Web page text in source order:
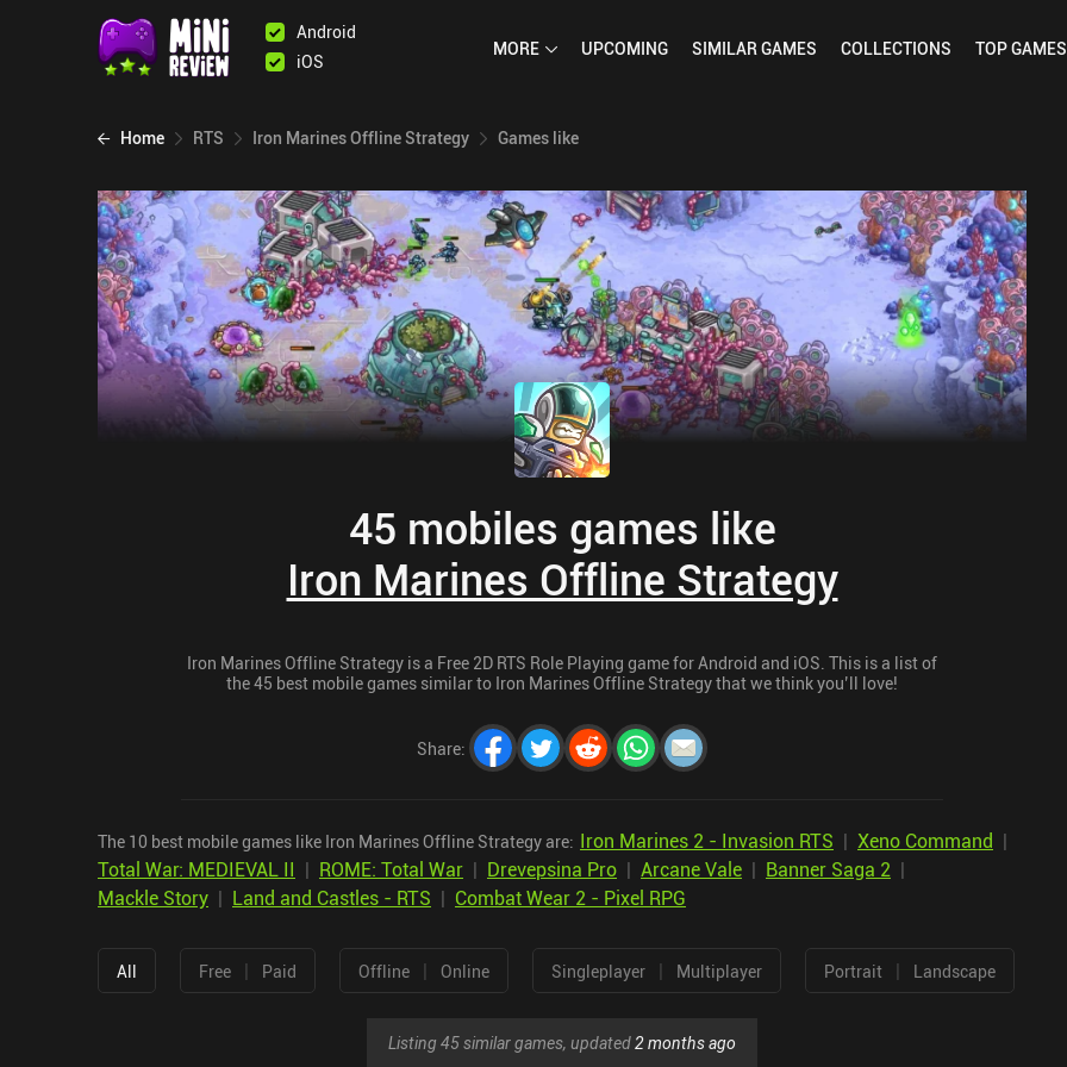
Android
iOS
MORE UPCOMING SIMILARGAMES COLLECTIONS TOPGAMES
Home RTS Iron Marines Offline Strategy Games like
45 mobiles games like
Iron Marines Offline Strategy
Iron Marines Offline Strategy is a Free 2D RTS Role Playing game for Android and iOS. This is a list of
the 45 best mobile games similar to Iron Marines Offline Strategy that we think you’ll love!
Share:
The 10 best mobile games like Iron Marines Offline Strategy are: Iron Marines 2 - Invasion RTS | Xeno Command |
Total War: MEDIEVAL II | ROME: Total War | Drevepsina Pro | Arcane Vale | Banner Saga 2 |
Mackle Story | Land and Castles - RTS | Combat Wear 2 - Pixel RPG
All Free | Paid Offline | Online Singleplayer | Multiplayer Portrait | Landscape
Listing 45 similar games, updated2 months ago